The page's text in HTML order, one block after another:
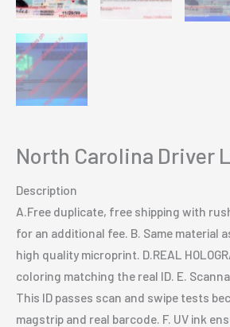
North Carolina Driver
Description
A.Free duplicate, free shipping with
for an additional fee. B. Same material
high quality microprint. D.REAL
coloring matching the real ID. E.
This ID passes scan and swipe tests
magstrip and real barcode. F. UV ink